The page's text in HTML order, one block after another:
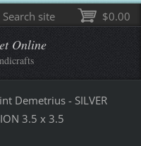
Online
Demetrius - SILVER
3.5 x 3.5
$0.00
Search site